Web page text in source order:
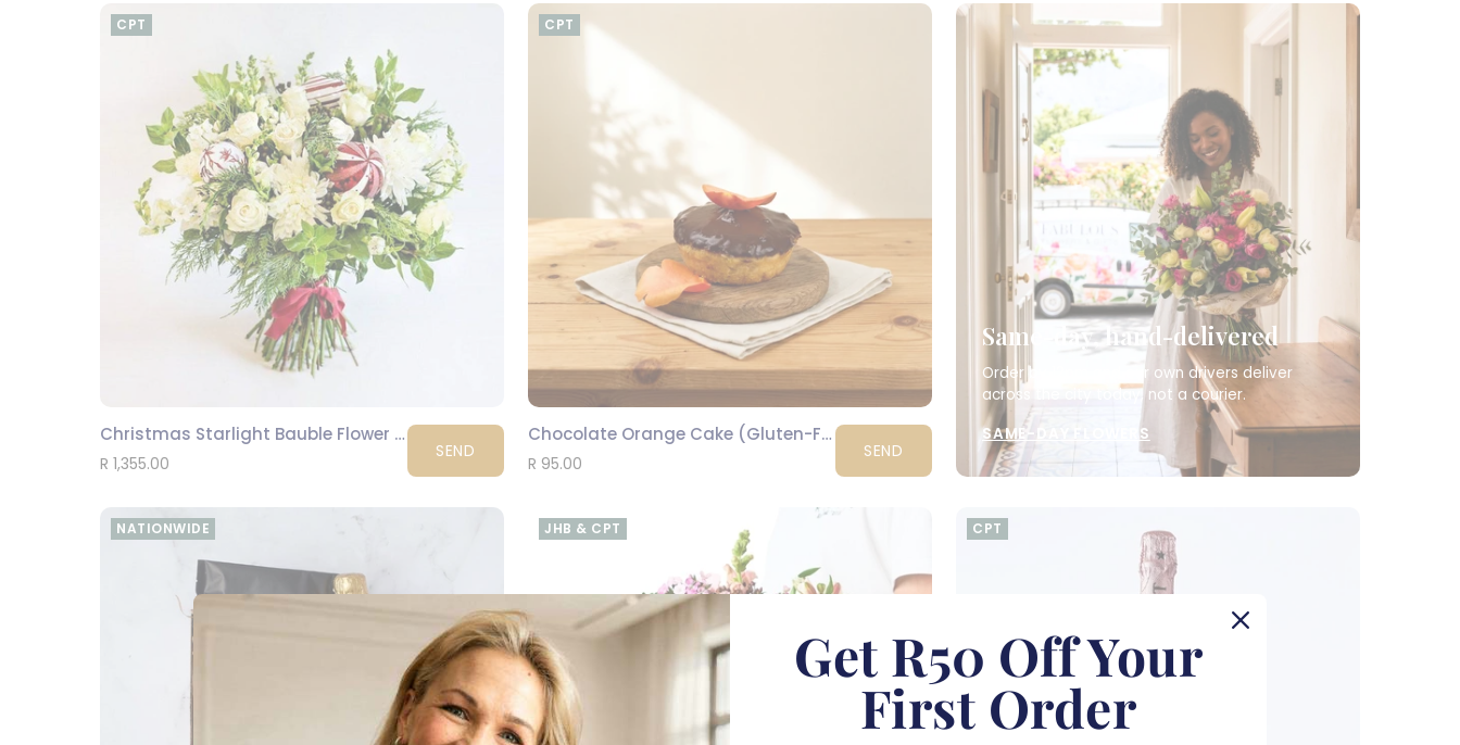
CPT
Christmas Starlight Bauble Flower Bouquet
R 1,355.00
SEND
CPT
Chocolate Orange Cake (Gluten-Free)
R 95.00
SEND
Same-day, hand-delivered
Order by 12pm and our own drivers deliver
across the city today, not a courier.
SAME-DAY FLOWERS
NATIONWIDE JHB & CPT CPT
Get R50 Off Your
First Order